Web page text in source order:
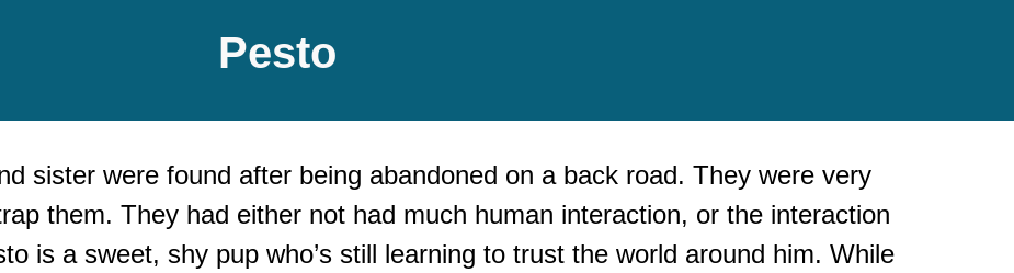
Pesto
sisterwere found after being abandoned on a back road. They were very
them. They had either not had much human interaction, or the interaction
is a sweet, shy pup who’s still learning to trust the world around him. While